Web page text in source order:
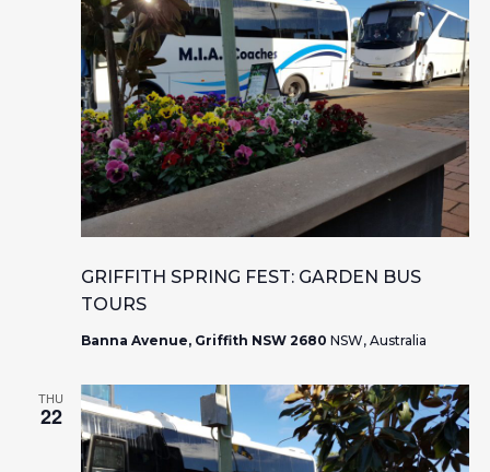
GRIFFITH SPRING FEST: GARDEN BUS
TOURS
Banna Avenue, Griffith NSW 2680 NSW, Australia
THU
22